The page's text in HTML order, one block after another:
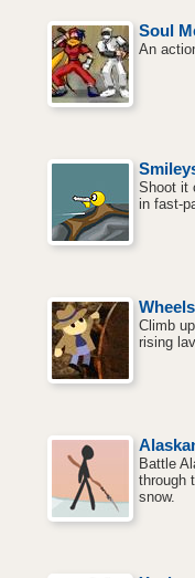
Soul
An
Shoot it
in fast-
Climb
rising
Battle
through
snow.